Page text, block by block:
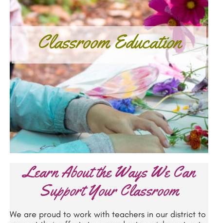
Classroom Education
Learn About the Ways We Can
Support Your Classroom
We are proud to work with teachers in our district to